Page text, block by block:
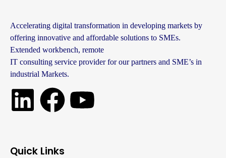
Accelerating digital transformation in developing markets by
offering innovative and affordable solutions to SMEs.
Extended workbench, remote
IT consulting service provider for our partners and SME’s in
industrial Markets.
Quick Links